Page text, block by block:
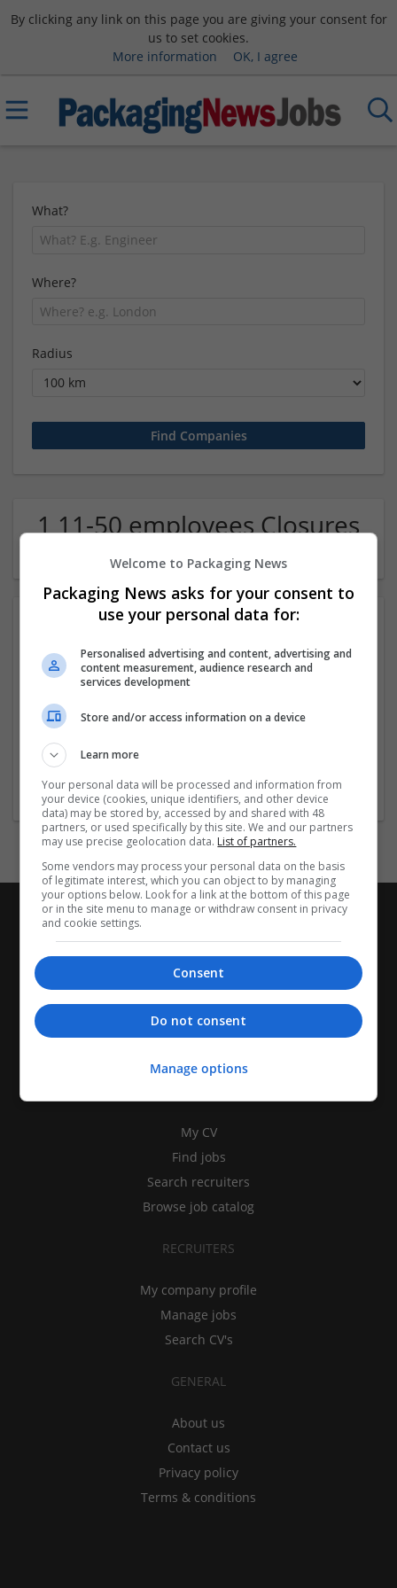
By clicking any link on this page you are giving your consent for
us to set cookies.
More information
OK, I agree
What?
Where?
Radius
1 11-50 employees Closures
Company
Order Xanax Online Skip Pharmacy Lines Get It Fast
Los Angeles
My CV
Find jobs
Search recruiters
Browse job catalog
RECRUITERS
My company profile
Manage jobs
Search CV's
GENERAL
About us
Contact us
Privacy policy
Terms & conditions
Welcome to Packaging News
Packaging News asks for your consent to
use your personal data for:
Personalised advertising and content, advertising and
content measurement, audience research and
services development
Store and/or access information on a device
Learn more
Your personal data will be processed and information from
your device (cookies, unique identifiers, and other device
data) may be stored by, accessed by and shared with 48
partners, or used specifically by this site. We and our partners
may use precise geolocation data. List of partners.
Some vendors may process your personal data on the basis
of legitimate interest, which you can object to by managing
your options below. Look for a link at the bottom of this page
or in the site menu to manage or withdraw consent in privacy
and cookie settings.
Consent
Do not consent
Manage options